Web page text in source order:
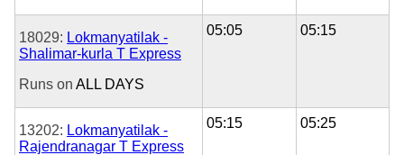
18029: Lokmanyatilak -
Shalimar-kurla T Express
Runs on ALL DAYS
05:05 05:15
13202: Lokmanyatilak -
Rajendranagar T Express
05:15 05:25